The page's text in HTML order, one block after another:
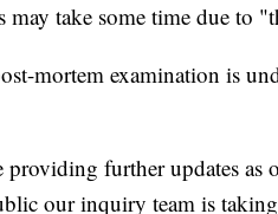
may take some time due to
mortem examination is
further updates as
our inquiry team is